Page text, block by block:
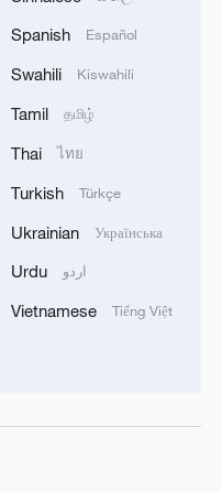
spreads across the
rush
Spanish Español
Swahili Kiswahili
Tamil தமிழ்
Thai ไทย
Turkish Türkçe
Ukrainian Українська
Urdu اردو
Vietnamese Tiếng Việt